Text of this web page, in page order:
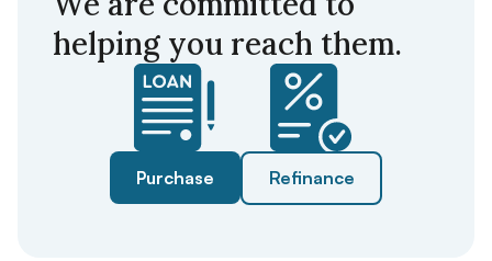
helping you reach them.
Purchase Refinance